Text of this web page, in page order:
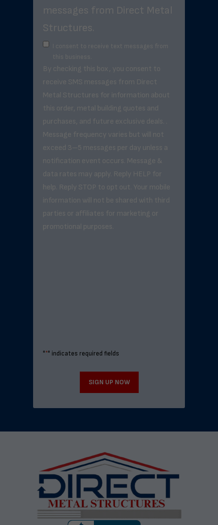
messages from Direct Metal
Structures.
I consent to receive text messages from
this business.
By checking this box, you consent to
receive SMS messages from Direct
Metal Structures for information about
this order, metal building quotes and
purchases, and future exclusive deals. .
Message frequency varies but will not
exceed 3–5 messages per day unless a
notification event occurs. Message &
data rates may apply. Reply HELP for
help. Reply STOP to opt out. Your mobile
information will not be shared with third
parties or affiliates for marketing or
promotional purposes.
"*" indicates required fields
SIGN UP NOW